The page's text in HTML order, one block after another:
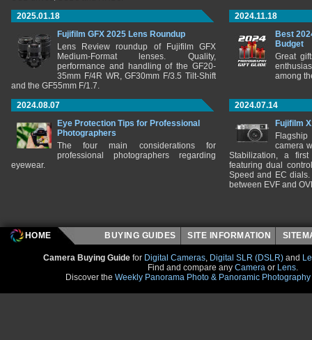
2025.01.18
Fujifilm GFX 2025 Lens Roundup
Lens Review roundup of Fujifilm GFX
Medium-Format lenses. Quality,
performance and handling of the GF20-
35mm F/4R WR, GF30mm F/3.5 Tilt-Shift
and the GF55mm F/1.7.
2024.11.18
Best
Budget
Great
among
2024.08.07
Eye Protection Tips for Professional
Photographers
The four main considerations for
professional photographers regarding
eyewear.
2024.07.14
Fujifilm
camera
Stabilization, a
featuring dual
Speed and EC
between EVF and
HOME BUYING GUIDES SITE INFORMATION
Camera Buying Guide for Digital Cameras, Digital SLR (DSLR) and
Find and compare any Camera or Lens.
Discover the Weekly Panorama Photo & Panoramic Photography